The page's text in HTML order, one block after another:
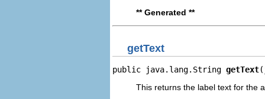
** Generated **
getText
public java.lang.String getText
This returns the label text for the